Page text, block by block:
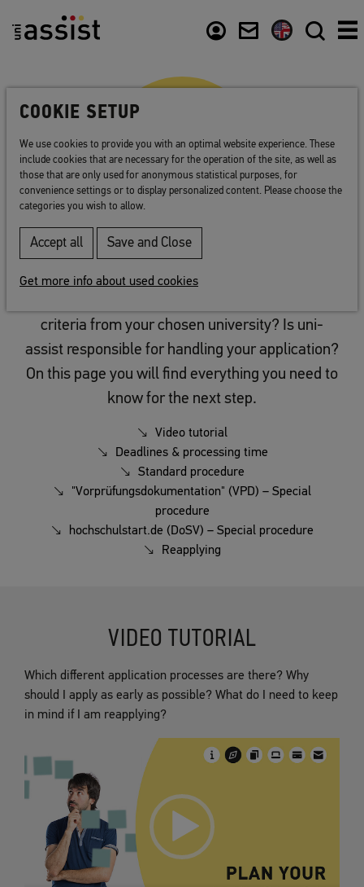
Plan your application
criteria from your chosen university? Is uni-
assist responsible for handling your application?
On this page you will find everything you need to
know for the next step.
Video tutorial
Deadlines & processing time
Standard procedure
"Vorprüfungsdokumentation" (VPD) – Special
procedure
hochschulstart.de (DoSV) – Special procedure
Reapplying
VIDEO TUTORIAL
Which different application processes are there? Why
should I apply as early as possible? What do I need to keep
in mind if I am reapplying?
COOKIE SETUP
We use cookies to provide you with an optimal website experience. These
include cookies that are necessary for the operation of the site, as well as
those that are only used for anonymous statistical purposes, for
convenience settings or to display personalized content. Please choose the
categories you wish to allow.
Accept all Save and Close
Get more info about used cookies